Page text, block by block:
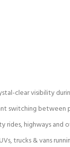
clear visibility
switching
rides, highways
trucks & vans